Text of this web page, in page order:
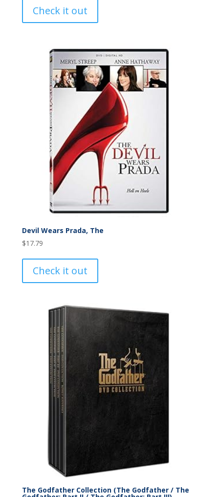
Check it out
Devil Wears Prada, The
$17.79
Check it out
The Godfather Collection (The Godfather / The